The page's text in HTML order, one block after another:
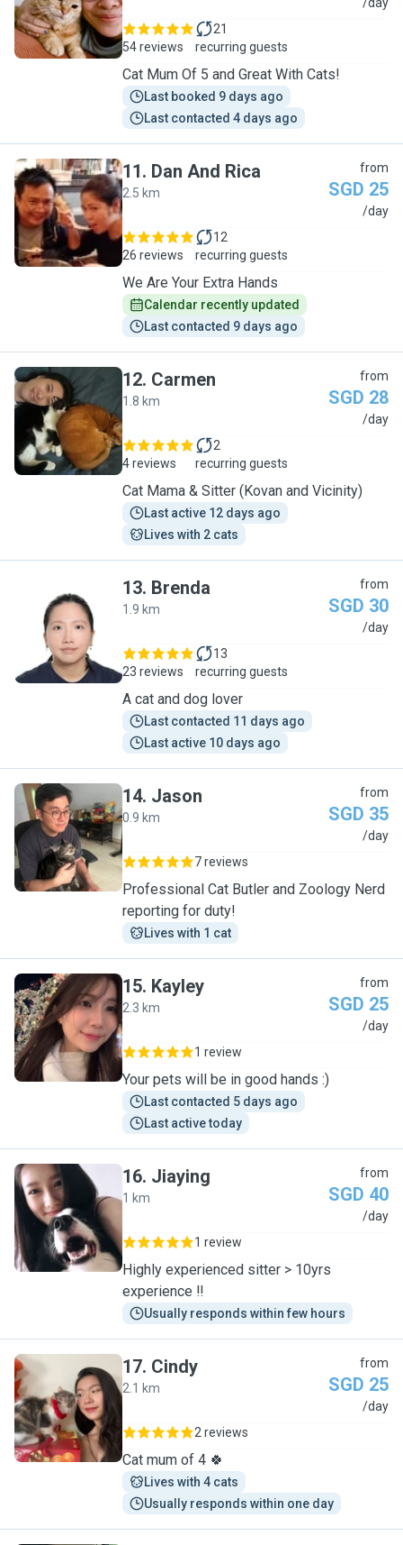
54 reviews
21
recurring guests
Cat Mum Of 5 and Great With Cats!
Last booked 9 days ago
Last contacted 4 days ago
D
11. Dan And Rica
2.5 km
from
SGD 25
/day
26 reviews
12
recurring guests
We Are Your Extra Hands
Calendar recently updated
Last contacted 9 days ago
C
12. Carmen
1.8 km
from
SGD 28
/day
4 reviews
2
recurring guests
Cat Mama & Sitter (Kovan and Vicinity)
Last active 12 days ago
Lives with 2 cats
B
13. Brenda
1.9 km
from
SGD 30
/day
23 reviews
13
recurring guests
A cat and dog lover
Last contacted 11 days ago
Last active 10 days ago
J
14. Jason
0.9 km
from
SGD 35
/day
7 reviews
Professional Cat Butler and Zoology Nerd
reporting for duty!
Lives with 1 cat
K
15. Kayley
2.3 km
from
SGD 25
/day
1 review
Your pets will be in good hands :)
Last contacted 5 days ago
Last active today
J
16. Jiaying
1 km
from
SGD 40
/day
1 review
Highly experienced sitter > 10yrs
experience ‼️
Usually responds within few hours
C
17. Cindy
2.1 km
from
SGD 25
/day
2 reviews
Cat mum of 4 🍀
Lives with 4 cats
Usually responds within one day